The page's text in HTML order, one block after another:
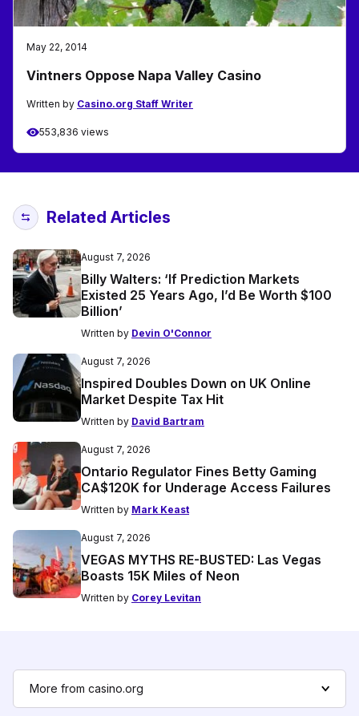
May 22, 2014
Vintners Oppose Napa Valley Casino
Written by Casino.org Staff Writer
553,836 views
Related Articles
August 7, 2026
Billy Walters: ‘If Prediction Markets
Existed 25 Years Ago, I’d Be Worth $100
Billion’
Written by Devin O'Connor
August 7, 2026
Inspired Doubles Down on UK Online
Market Despite Tax Hit
Written by David Bartram
August 7, 2026
Ontario Regulator Fines Betty Gaming
CA$120K for Underage Access Failures
Written by Mark Keast
August 7, 2026
VEGAS MYTHS RE-BUSTED: Las Vegas
Boasts 15K Miles of Neon
Written by Corey Levitan
More from casino.org